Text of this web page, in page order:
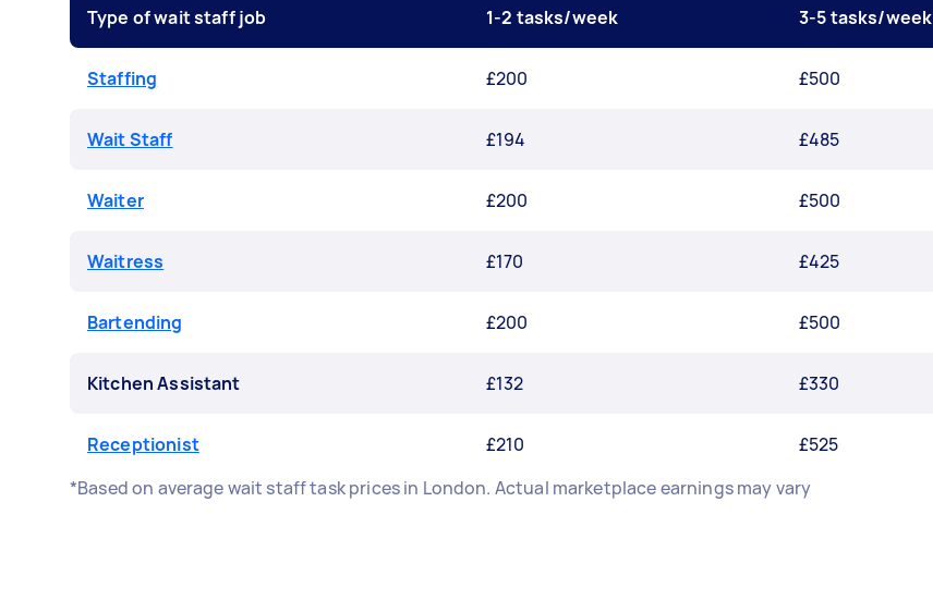
Type of wait staff job 1-2 tasks/week 3-5 tasks/week
Staffing £200 £500
Wait Staff £194 £485
Waiter £200 £500
Waitress £170 £425
Bartending £200 £500
Kitchen Assistant £132 £330
Receptionist £210 £525
*Based on average wait staff task prices in London. Actual marketplace earnings may vary